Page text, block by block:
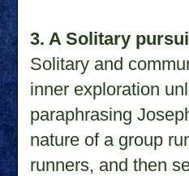
3. A Solitary
Solitary and
inner exploration
paraphrasing
nature of a group
runners, and then